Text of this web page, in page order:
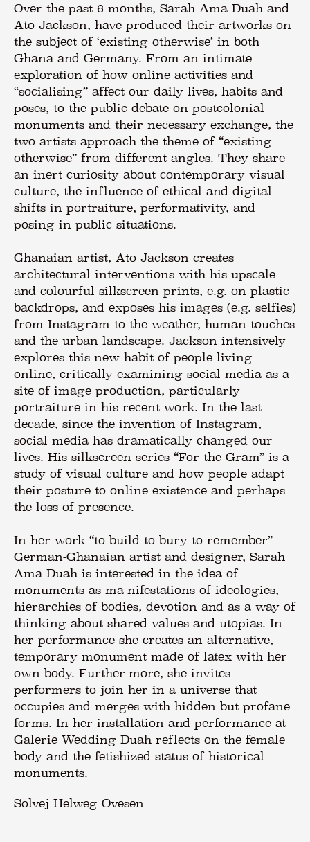
Over the past 6 months, Sarah Ama Duah and
Ato Jackson, have produced their artworks on
the subject of ‘existing otherwise’ in both
Ghana and Germany. From an intimate
exploration of how online activities and
“socialising” affect our daily lives, habits and
poses, to the public debate on postcolonial
monuments and their necessary exchange, the
two artists approach the theme of “existing
otherwise” from different angles. They share
an inert curiosity about contemporary visual
culture, the influence of ethical and digital
shifts in portraiture, performativity, and
posing in public situations.
Ghanaian artist, Ato Jackson creates
architectural interventions with his upscale
and colourful silkscreen prints, e.g. on plastic
backdrops, and exposes his images (e.g. selfies)
from Instagram to the weather, human touches
and the urban landscape. Jackson intensively
explores this new habit of people living
online, critically examining social media as a
site of image production, particularly
portraiture in his recent work. In the last
decade, since the invention of Instagram,
social media has dramatically changed our
lives. His silkscreen series “For the Gram” is a
study of visual culture and how people adapt
their posture to online existence and perhaps
the loss of presence.
In her work “to build to bury to remember”
German-Ghanaian artist and designer, Sarah
Ama Duah is interested in the idea of
monuments as ma-nifestations of ideologies,
hierarchies of bodies, devotion and as a way of
thinking about shared values and utopias. In
her performance she creates an alternative,
temporary monument made of latex with her
own body. Further-more, she invites
performers to join her in a universe that
occupies and merges with hidden but profane
forms. In her installation and performance at
Galerie Wedding Duah reflects on the female
body and the fetishized status of historical
monuments.
Solvej Helweg Ovesen